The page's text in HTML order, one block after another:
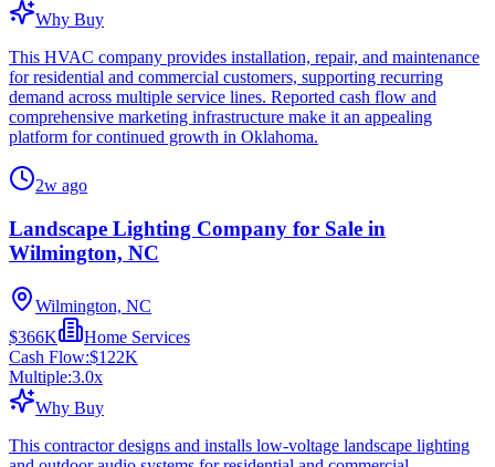
Why Buy
This HVAC company provides installation, repair, and maintenance
for residential and commercial customers, supporting recurring
demand across multiple service lines. Reported cash flow and
comprehensive marketing infrastructure make it an appealing
platform for continued growth in Oklahoma.
2w ago
Landscape Lighting Company for Sale in
Wilmington, NC
Wilmington, NC
$366K
Home Services
Cash Flow:$122K
Multiple:3.0x
Why Buy
This contractor designs and installs low-voltage landscape lighting